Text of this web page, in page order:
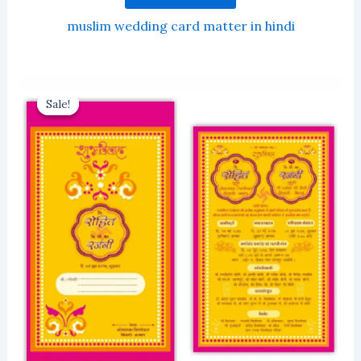
muslim wedding card matter in hindi
Sale!
Sale!